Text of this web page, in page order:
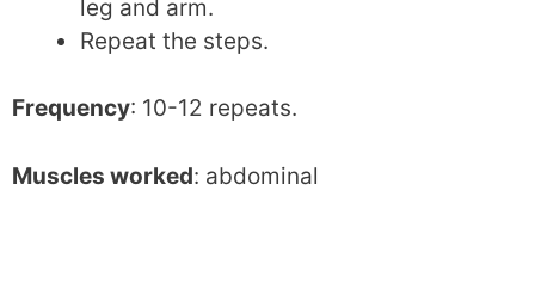
leg and arm.
Repeat the steps.
Frequency: 10-12 repeats.
Muscles worked: abdominal